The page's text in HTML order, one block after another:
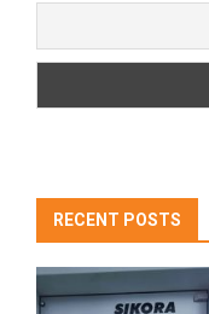
RECENT POSTS